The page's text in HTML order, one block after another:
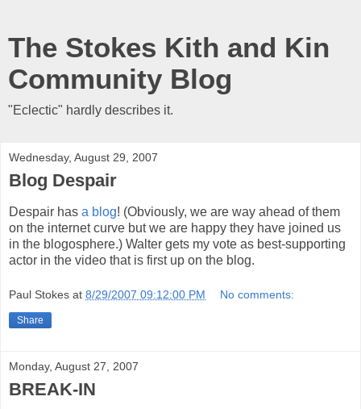
The Stokes Kith and Kin
Community Blog
"Eclectic" hardly describes it.
Wednesday, August 29, 2007
Blog Despair
Despair has a blog! (Obviously, we are way ahead of them
on the internet curve but we are happy they have joined us
in the blogosphere.) Walter gets my vote as best-supporting
actor in the video that is first up on the blog.
Paul Stokes at 8/29/2007 09:12:00 PM No comments:
Share
Monday, August 27, 2007
BREAK-IN